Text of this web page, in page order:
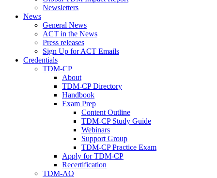
Newsletters
News
General News
ACT in the News
Press releases
Sign Up for ACT Emails
Credentials
TDM-CP
About
TDM-CP Directory
Handbook
Exam Prep
Content Outline
TDM-CP Study Guide
Webinars
Support Group
TDM-CP Practice Exam
Apply for TDM-CP
Recertification
TDM-AO